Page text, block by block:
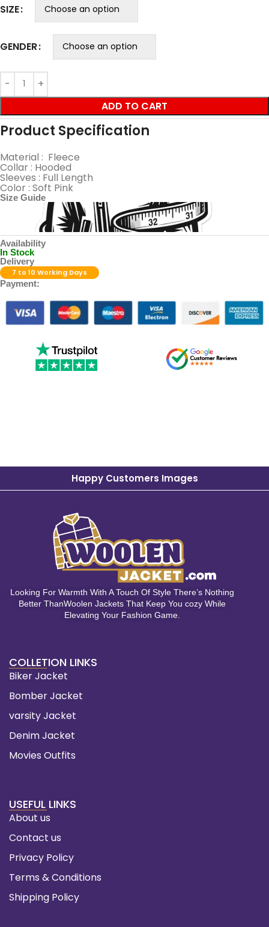
SIZE
GENDER
ADD TO CART
Product Specification
Material : Fleece
Collar : Hooded
Sleeves : Full Length
Color : Soft Pink
Size Guide
Availability
In Stock
Delivery
7 to 10 Working Days
Payment:
Happy Customers Images
Looking For Warmth With A Touch Of Style There’s Nothing
Better ThanWoolen Jackets That Keep You cozy While
Elevating Your Fashion Game.
COLLETION LINKS
Biker Jacket
Bomber Jacket
varsity Jacket
Denim Jacket
Movies Outfits
USEFUL LINKS
About us
Contact us
Privacy Policy
Terms & Conditions
Shipping Policy